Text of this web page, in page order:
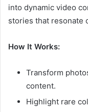
into dynamic video
stories that resonate
How It Works:
Transform
content.
Highlight rare